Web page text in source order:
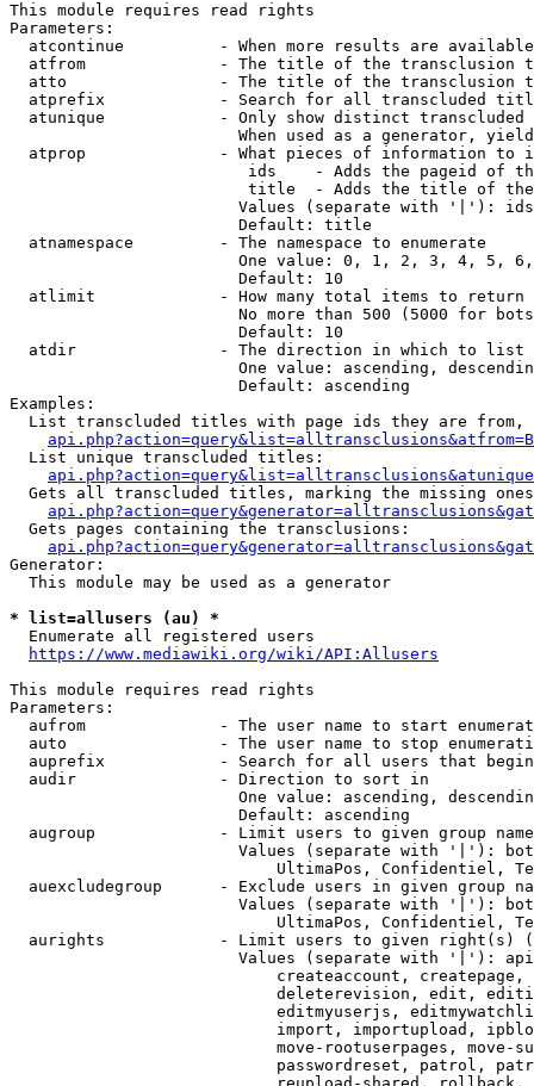
This module requires read rights
Parameters:
atcontinue          - When more results are
atfrom              - The title of the transclusion
atto                - The title of the transclusion
atprefix            - Search for all transcluded
atunique            - Only show distinct
When used as a generator,
atprop              - What pieces of information to
ids    - Adds the pageid of
title  - Adds the title of
Values (separate with '|'):
                        Default: title
  atnamespace         - The namespace to enumerate
One value: 0, 1, 2, 3, 4, 5,
                        Default: 10
  atlimit             - How many total items to return
No more than 500 (5000 for
                        Default: 10
  atdir               - The direction in which to list
One value: ascending,
                        Default: ascending
Examples:
List transcluded titles with page ids they are
  List unique transcluded titles:
Gets all transcluded titles, marking the missing
  Gets pages containing the transclusions:
Generator:
  This module may be used as a generator
* list=allusers (au) *
  Enumerate all registered users
https://www.mediawiki.org/wiki/API:Allusers
This module requires read rights
Parameters:
aufrom              - The user name to start
auto                - The user name to stop
auprefix            - Search for all users that
  audir               - Direction to sort in
One value: ascending,
                        Default: ascending
augroup             - Limit users to given group
Values (separate with '|'):
UltimaPos, Confidentiel,
auexcludegroup      - Exclude users in given group
Values (separate with '|'):
UltimaPos, Confidentiel,
aurights            - Limit users to given right(s)
Values (separate with '|'):
createaccount,
deleterevision, edit,
editmyuserjs,
import, importupload,
move-rootuserpages, move-
passwordreset, patrol,